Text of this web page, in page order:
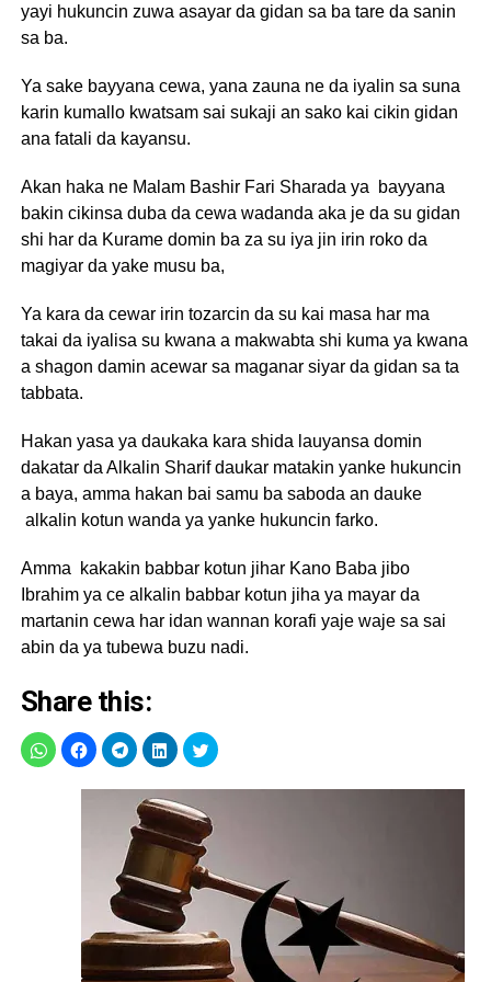
yayi hukuncin zuwa asayar da gidan sa ba tare da sanin
sa ba.
Ya sake bayyana cewa, yana zauna ne da iyalin sa suna
karin kumallo kwatsam sai sukaji an sako kai cikin gidan
ana fatali da kayansu.
Akan haka ne Malam Bashir Fari Sharada ya bayyana
bakin cikinsa duba da cewa wadanda aka je da su gidan
shi har da Kurame domin ba za su iya jin irin roko da
magiyar da yake musu ba,
Ya kara da cewar irin tozarcin da su kai masa har ma
takai da iyalisa su kwana a makwabta shi kuma ya kwana
a shagon damin acewar sa maganar siyar da gidan sa ta
tabbata.
Hakan yasa ya daukaka kara shida lauyansa domin
dakatar da Alkalin Sharif daukar matakin yanke hukuncin
a baya, amma hakan bai samu ba saboda an dauke
alkalin kotun wanda ya yanke hukuncin farko.
Amma kakakin babbar kotun jihar Kano Baba jibo
Ibrahim ya ce alkalin babbar kotun jiha ya mayar da
martanin cewa har idan wannan korafi yaje waje sa sai
abin da ya tubewa buzu nadi.
Share this: